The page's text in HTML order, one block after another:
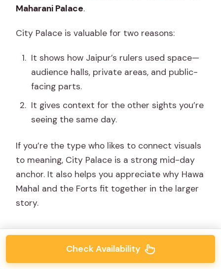
Maharani Palace.
City Palace is valuable for two reasons:
It shows how Jaipur’s rulers used space—
audience halls, private areas, and public-
facing parts.
It gives context for the other sights you’re
seeing the same day.
If you’re the type who likes to connect visuals
to meaning, City Palace is a strong mid-day
anchor. It also helps you appreciate why Hawa
Mahal and the Forts fit together in the larger
story.
Check Availability